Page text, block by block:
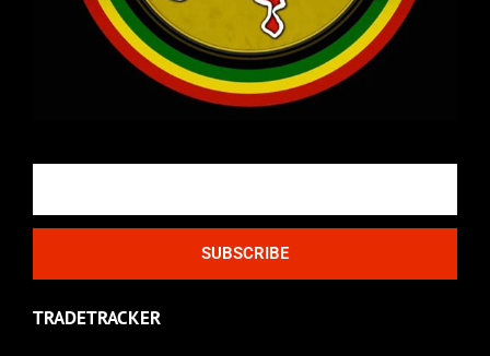
SUBSCRIBE
TRADETRACKER